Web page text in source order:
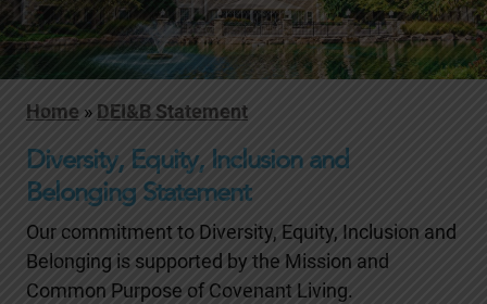
Home » DEI&B Statement
Diversity, Equity, Inclusion and
Belonging Statement
Our commitment to Diversity, Equity, Inclusion and
Belonging is supported by the Mission and
Common Purpose of Covenant Living.